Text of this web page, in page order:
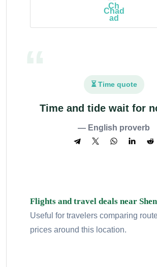
Chad
⏳ Time quote
Time and tide wait for
— English proverb
Flights and travel deals near
Useful for travelers comparing
prices around this location.